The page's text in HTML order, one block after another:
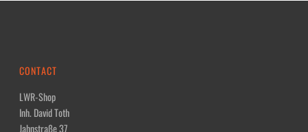
CONTACT
LWR-Shop
Inh. David Toth
Jahnstraße 37